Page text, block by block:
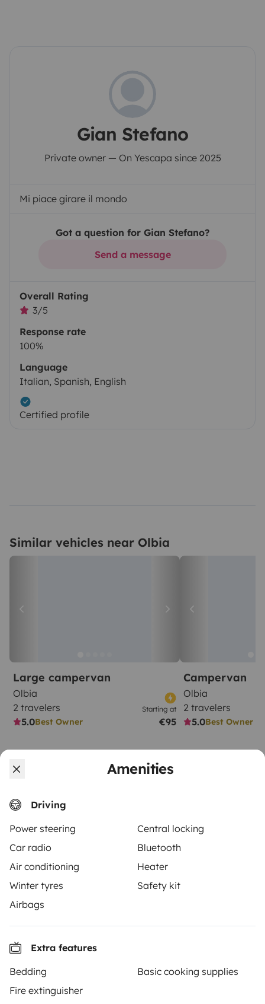
Amenities
Driving
Power steering
Central locking
Car radio
Bluetooth
Air conditioning
Heater
Winter tyres
Safety kit
Airbags
Extra features
Bedding
Basic cooking supplies
Fire extinguisher
Gian Stefano
Private owner — On Yescapa since 2025
Mi piace girare il mondo
Got a question for Gian Stefano?
Send a message
Overall Rating
3/5
Response rate
100%
Language
Italian, Spanish, English
Certified profile
Similar vehicles near Olbia
Large campervan
Olbia
2 travelers
5.0Best Owner
Starting at
€95
Campervan
Olbia
2 travelers
5.0Best Owner
From
€70 /day
Yescapa brings travellers and local campervan and
motorhome of your dreams with insurance and
make every journey unforgettable with Yescapa!